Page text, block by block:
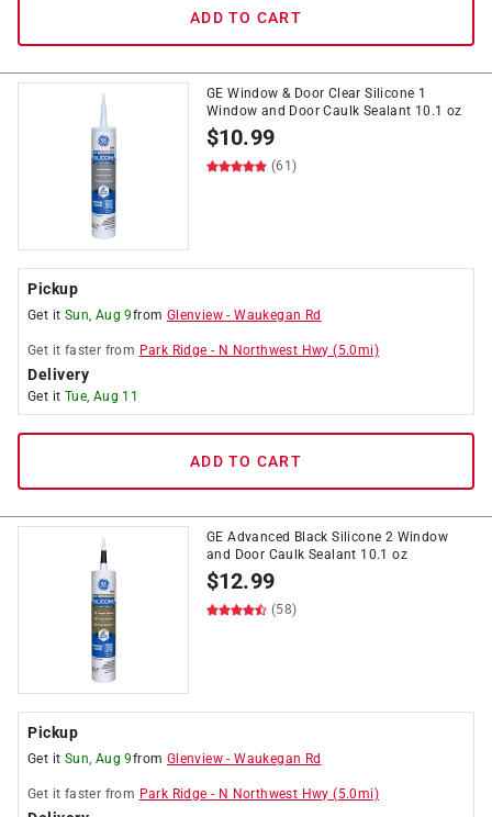
ADD TO CART
GE Window & Door Clear Silicone 1
Window and Door Caulk Sealant 10.1 oz
$10.99
(61)
Pickup
Get it Sun, Aug 9from Glenview -Waukegan Rd
Get it faster from Park Ridge - N Northwest Hwy (5.0mi)
Delivery
Get it Tue, Aug 11
ADD TO CART
GE Advanced Black Silicone 2 Window
and Door Caulk Sealant 10.1 oz
$12.99
(58)
Pickup
Get it Sun, Aug 9from Glenview -Waukegan Rd
Get it faster from Park Ridge - N Northwest Hwy (5.0mi)